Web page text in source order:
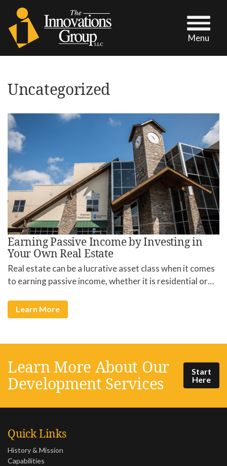
Menu
Uncategorized
Earning Passive Income by Investing in
Your Own Real Estate
Real estate can be a lucrative asset class when it comes
to earning passive income, whether it is residential or…
Learn More
Learn More About Our
Development Services
Start
Here
Quick Links
History & Mission
Capabilities